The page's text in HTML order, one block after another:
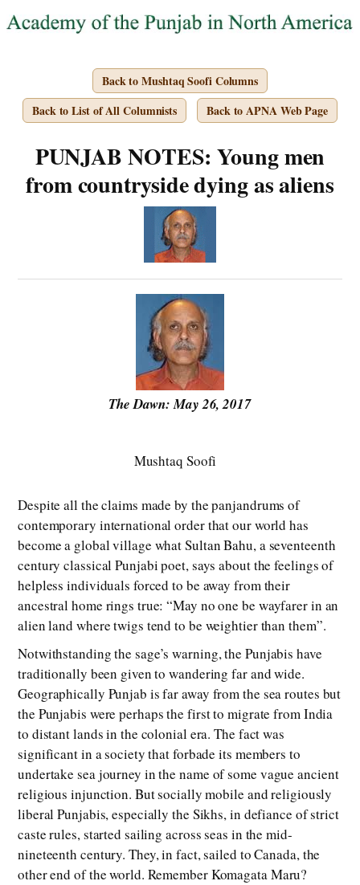
Back to Mushtaq Soofi Columns
Back to List of All Columnists
Back to APNA Web Page
PUNJAB NOTES: Young men
from countryside dying as aliens
The Dawn: May 26, 2017
Mushtaq Soofi
Despite all the claims made by the panjandrums of
contemporary international order that our world has
become a global village what Sultan Bahu, a seventeenth
century classical Punjabi poet, says about the feelings of
helpless individuals forced to be away from their
ancestral home rings true: “May no one be wayfarer in an
alien land where twigs tend to be weightier than them”.
Notwithstanding the sage’s warning, the Punjabis have
traditionally been given to wandering far and wide.
Geographically Punjab is far away from the sea routes but
the Punjabis were perhaps the first to migrate from India
to distant lands in the colonial era. The fact was
significant in a society that forbade its members to
undertake sea journey in the name of some vague ancient
religious injunction. But socially mobile and religiously
liberal Punjabis, especially the Sikhs, in defiance of strict
caste rules, started sailing across seas in the mid-
nineteenth century. They, in fact, sailed to Canada, the
other end of the world. Remember Komagata Maru?